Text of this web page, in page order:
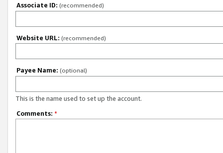
Associate ID: (recommended)
Website URL: (recommended)
Payee Name: (optional)
This is the name used to set up the account.
Comments: *